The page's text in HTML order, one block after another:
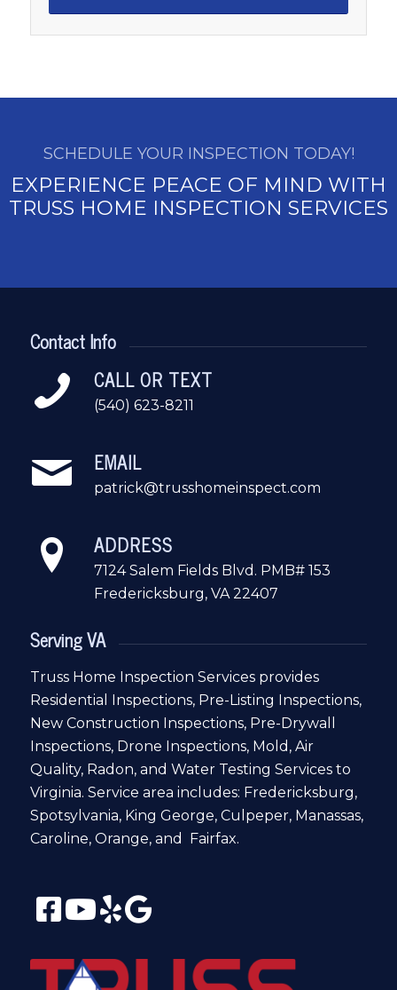
SCHEDULE YOUR INSPECTION TODAY!
EXPERIENCE PEACE OF MIND WITH
TRUSS HOME INSPECTION SERVICES
Contact Info
CALL OR TEXT
(540) 623-8211
EMAIL
patrick@trusshomeinspect.com
ADDRESS
7124 Salem Fields Blvd. PMB# 153
Fredericksburg, VA 22407
Serving VA
Truss Home Inspection Services provides
Residential Inspections, Pre-Listing Inspections,
New Construction Inspections, Pre-Drywall
Inspections, Drone Inspections, Mold, Air
Quality, Radon, and Water Testing Services to
Virginia. Service area includes: Fredericksburg,
Spotsylvania, King George, Culpeper, Manassas,
Caroline, Orange, and Fairfax.